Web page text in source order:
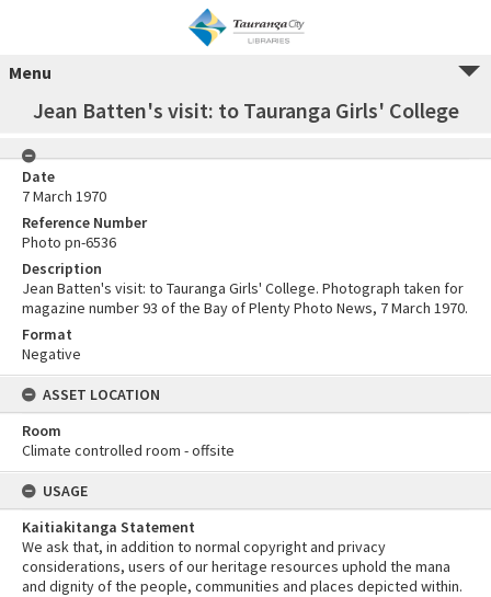
Menu
Jean Batten's visit: to Tauranga Girls' College
Date
7 March 1970
Reference Number
Photo pn-6536
Description
Jean Batten's visit: to Tauranga Girls' College. Photograph taken for
magazine number 93 of the Bay of Plenty Photo News, 7 March 1970.
Format
Negative
ASSET LOCATION
Room
Climate controlled room - offsite
USAGE
Kaitiakitanga Statement
We ask that, in addition to normal copyright and privacy
considerations, users of our heritage resources uphold the mana
and dignity of the people, communities and places depicted within.